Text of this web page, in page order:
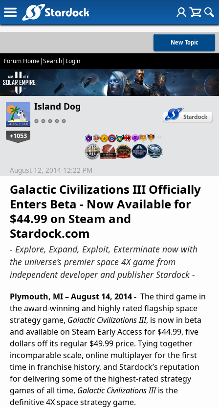
New Topic
Forum Home|Search| Login
Island Dog
+1053 …
Galactic Civilizations III Officially
Enters Beta - Now Available for
$44.99 on Steam and
Stardock.com
- Explore, Expand, Exploit, Exterminate now with
the universe’s premier space 4X game from
independent developer and publisher Stardock -
August 12, 2014 12:22 PM
Plymouth, MI – August 14, 2014 - The third game in
the award-winning and highly rated flagship space
strategy game, Galactic Civilizations III, is now in beta
and available on Steam Early Access for $44.99, five
dollars off its regular $49.99 price. Tying together
incomparable scale, online multiplayer for the first
time in franchise history, and Stardock’s reputation
for delivering some of the highest-rated strategy
games of all time, Galactic Civilizations IIIis the
definitive 4X space strategy game.